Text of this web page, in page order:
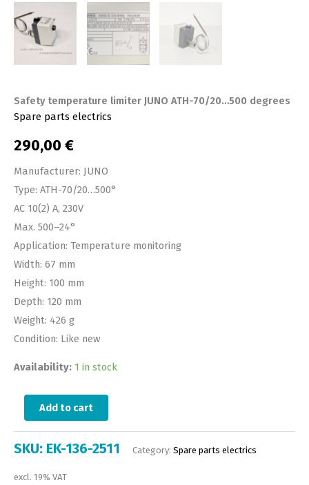
Safety temperature limiter JUNO ATH-70/20…500 degrees
Spare parts electrics
290,00 €
Manufacturer: JUNO
Type: ATH-70/20…500°
AC 10(2) A, 230V
Max. 500–24°
Application: Temperature monitoring
Width: 67 mm
Height: 100 mm
Depth: 120 mm
Weight: 426 g
Condition: Like new
Availability: 1 in stock
Add to cart
SKU: EK-136-2511 Category: Spare parts electrics
excl. 19% VAT